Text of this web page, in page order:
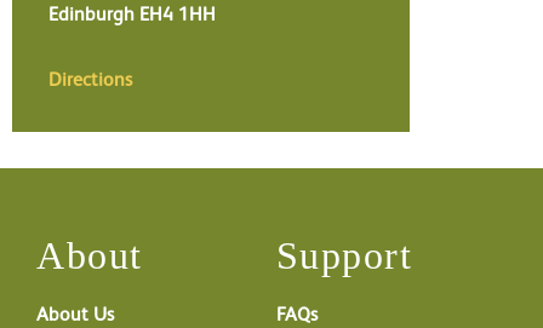
Edinburgh EH4 1HH
Directions
About
About Us
Support
FAQs